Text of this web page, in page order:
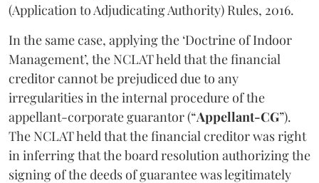
(Application to Adjudicating Authority) Rules, 2016.
In the same case, applying the ‘Doctrine of Indoor
Management’, the NCLAT held that the financial
creditor cannot be prejudiced due to any
irregularities in the internal procedure of the
appellant-corporate guarantor (“Appellant-CG”).
The NCLAT held that the financial creditor was right
in inferring that the board resolution authorizing the
signing of the deeds of guarantee was legitimately